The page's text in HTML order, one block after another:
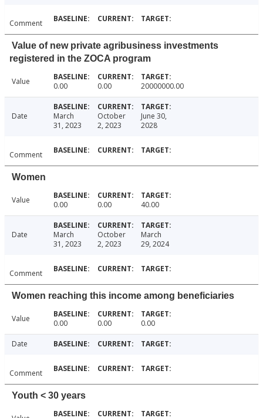
Comment
Value of new private agribusiness investments
registered in the ZOCA program
Value 0.00 0.00 20000000.00
Date
March
31, 2023
October
2, 2023
June 30,
2028
Comment
Women
Value 0.00 0.00 40.00
Date
March
31, 2023
October
2, 2023
March
29, 2024
Comment
Women reaching this income among beneficiaries
Value 0.00 0.00 0.00
Date
Comment
Youth < 30 years